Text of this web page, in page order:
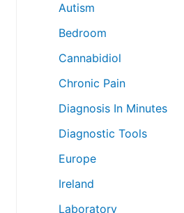
Autism
Bedroom
Cannabidiol
Chronic Pain
Diagnosis In Minutes
Diagnostic Tools
Europe
Ireland
Laboratory